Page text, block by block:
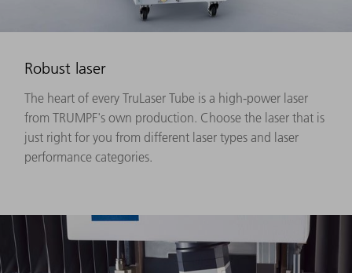
Robust laser
The heart of every TruLaser Tube is a high-power laser
from TRUMPF's own production. Choose the laser that is
just right for you from different laser types and laser
performance categories.